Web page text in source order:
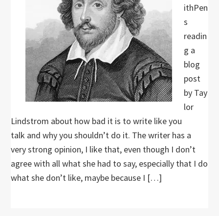
ithPen
s
readin
g a
blog
post
by Tay
lor
Lindstrom about how bad it is to write like you
talk and why you shouldn’t do it. The writer has a
very strong opinion, I like that, even though I don’t
agree with all what she had to say, especially that I do
what she don’t like, maybe because I […]